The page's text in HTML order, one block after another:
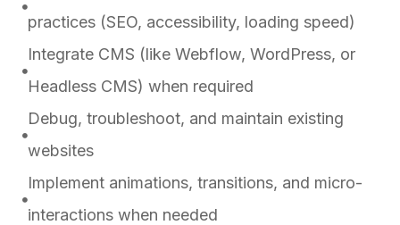
practices (SEO, accessibility, loading speed)
Integrate CMS (like Webflow, WordPress, or
Headless CMS) when required
Debug, troubleshoot, and maintain existing
websites
Implement animations, transitions, and micro-
interactions when needed